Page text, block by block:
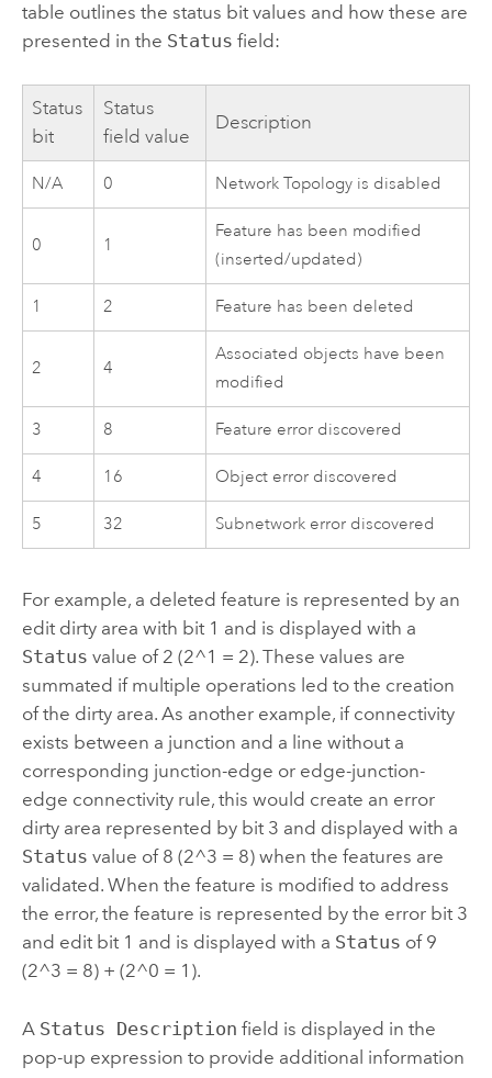
table outlines the status bit values and how these are
presented in the Status field:
Status
bit
Status
field value
Description
N/A 0 Network Topology is disabled
0 1
Feature has been modified
(inserted/updated)
1 2 Feature has been deleted
2 4
Associated objects have been
modified
3 8 Feature error discovered
4 16 Object error discovered
5 32 Subnetwork error discovered
For example, a deleted feature is represented by an
edit dirty area with bit 1 and is displayed with a
Status value of 2 (2^1 = 2). These values are
summated if multiple operations led to the creation
of the dirty area. As another example, if connectivity
exists between a junction and a line without a
corresponding junction-edge or edge-junction-
edge connectivity rule, this would create an error
dirty area represented by bit 3 and displayed with a
Status value of 8 (2^3 = 8) when the features are
validated. When the feature is modified to address
the error, the feature is represented by the error bit 3
and edit bit 1 and is displayed with a Status of 9
(2^3 = 8) + (2^0 = 1).
A Status Description field is displayed in the
pop-up expression to provide additional information